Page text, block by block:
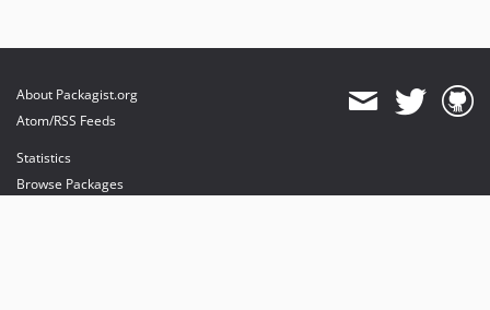
About Packagist.org
Atom/RSS Feeds
Statistics
Browse Packages